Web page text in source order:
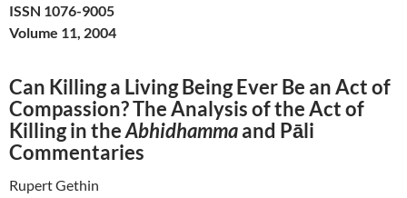
ISSN 1076-9005
Volume 11, 2004
Can Killing a Living Being Ever Be an Act of
Compassion? The Analysis of the Act of
Killing in theAbhidhammaand Pāli
Commentaries
Rupert Gethin